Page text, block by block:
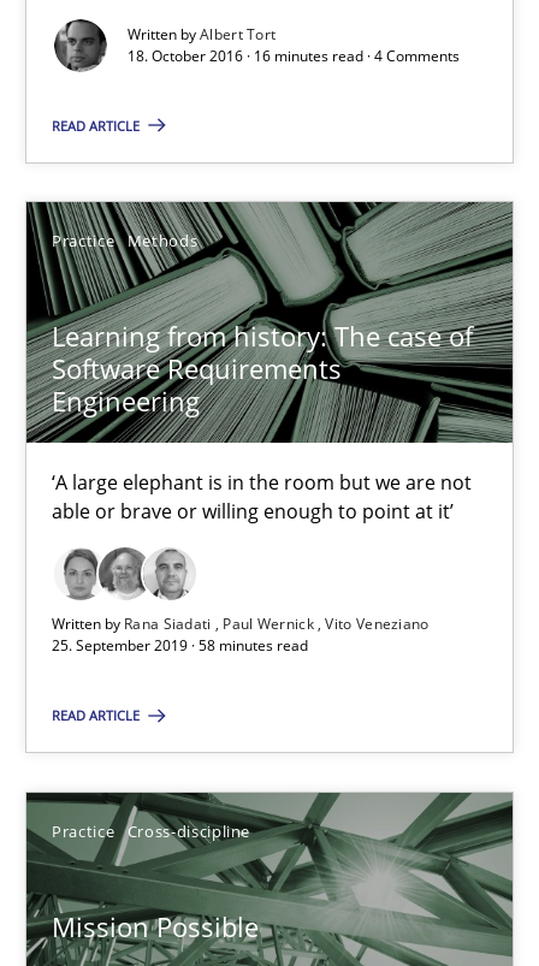
Written byAlbert Tort
18. October 2016 · 16 minutes read · 4 Comments
READ ARTICLE
Practice Methods
Learning from history: The case of
Software Requirements
Engineering
‘A large elephant is in the room but we are not
able or brave or willing enough to point at it’
Written by Rana Siadati Paul Wernick Vito Veneziano
25. September 2019 · 58 minutes read
READ ARTICLE
Practice Cross-discipline
Mission Possible
Concept for the successful handling of integral NFRs in Scaled
Rainer Grau
14.12.2022
11 minutes
Opportunities & Approaches
Re-Use of Requirements via Libraries:
Opportunities & Approaches
Methods
Jens Schirpenbach
30.04.2014
9 minutes